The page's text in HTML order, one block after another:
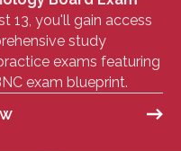
13, you'll gain access
study
exams featuring
exam blueprint.